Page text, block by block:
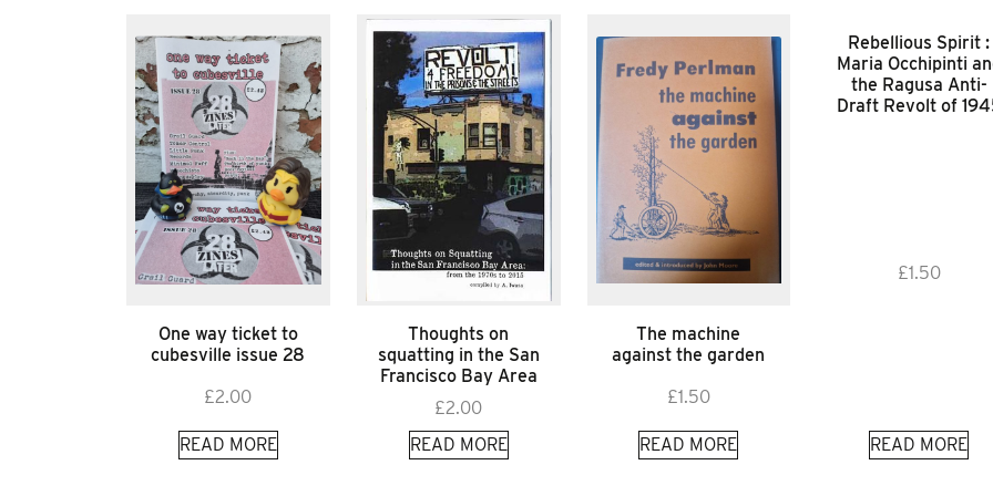
One way ticket to
cubesville issue 28
£2.00
READ MORE
Thoughts on
squatting in the San
Francisco Bay Area
£2.00
READ MORE
The machine
against the garden
£1.50
READ MORE
Rebellious Spirit :
Maria Occhipinti
the Ragusa Anti-
Draft Revolt of
£1.50
READ MORE